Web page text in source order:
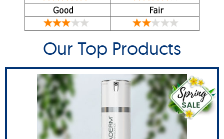
Our Top Products